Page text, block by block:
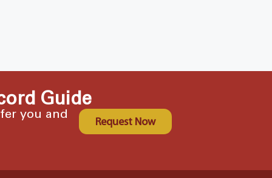
Guide
you and
Request Now